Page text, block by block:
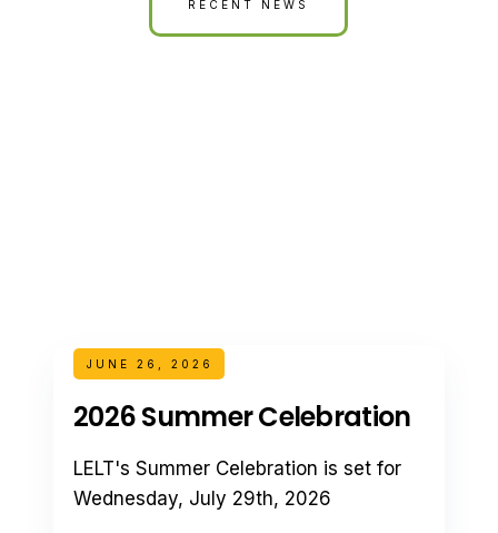
RECENT NEWS
JUNE 26, 2026
2026 Summer Celebration
LELT's Summer Celebration is set for
Wednesday, July 29th, 2026